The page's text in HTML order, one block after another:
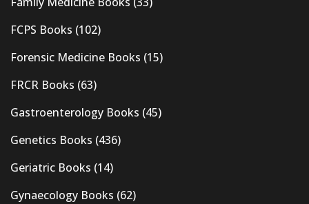
FCPS Books (102)
Forensic Medicine Books (15)
FRCR Books (63)
Gastroenterology Books (45)
Genetics Books (436)
Geriatric Books (14)
Gynaecology Books (62)